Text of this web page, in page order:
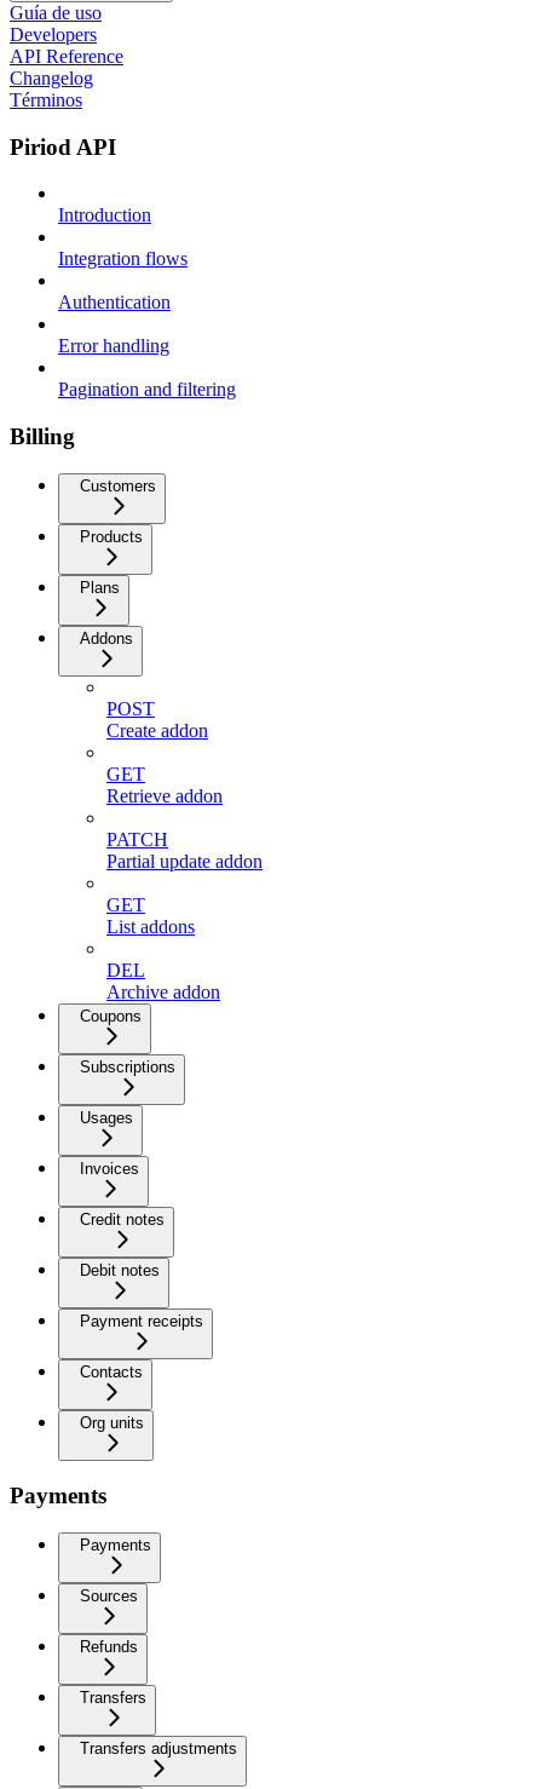
Guía de uso
Developers
API Reference
Changelog
Términos
Piriod API
Introduction
Integration flows
Authentication
Error handling
Pagination and filtering
Billing
Customers
Products
Plans
Addons
POST
Create addon
GET
Retrieve addon
PATCH
Partial update addon
GET
List addons
DEL
Archive addon
Coupons
Subscriptions
Usages
Invoices
Credit notes
Debit notes
Payment receipts
Contacts
Org units
Payments
Payments
Sources
Refunds
Transfers
Transfers adjustments